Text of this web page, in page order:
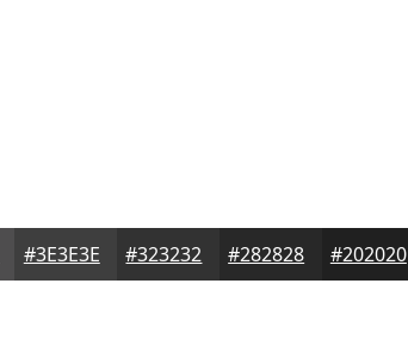
#3E3E3E #323232 #282828 #202020